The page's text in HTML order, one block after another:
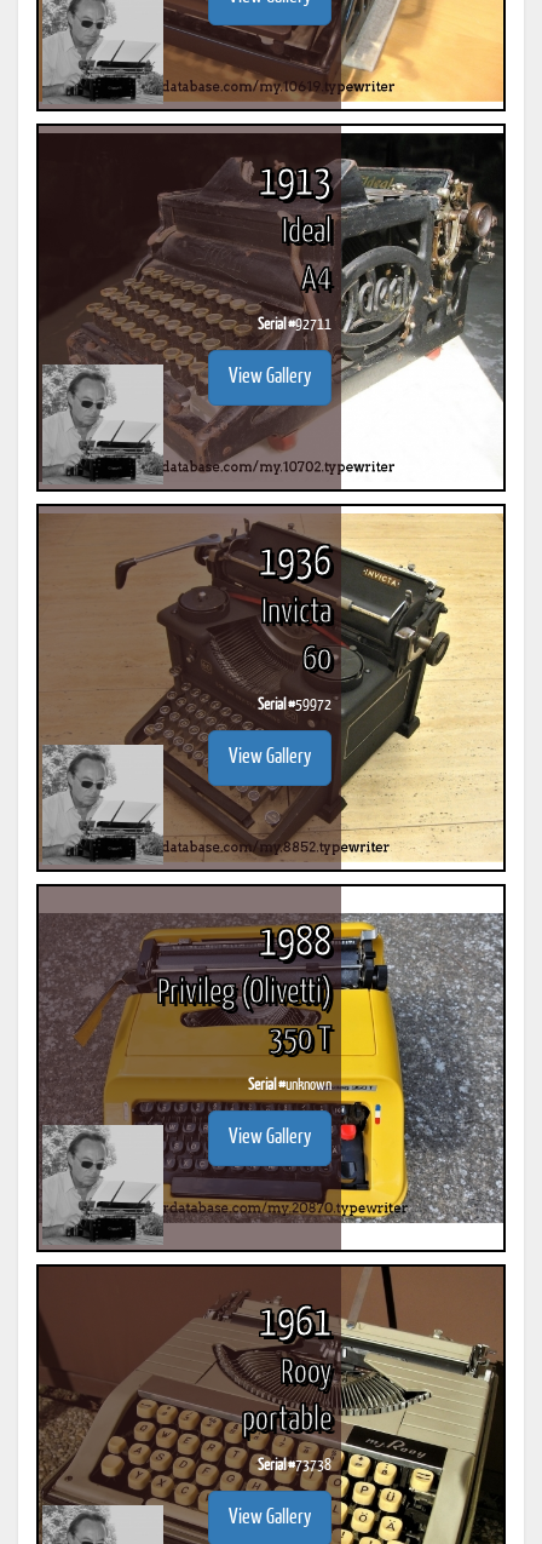
1913
Ideal
A4
Serial #92711
View Gallery
1936
Invicta
60
Serial #59972
View Gallery
1988
Privileg (Olivetti)
350 T
Serial #unknown
View Gallery
1961
Rooy
portable
Serial #73738
View Gallery